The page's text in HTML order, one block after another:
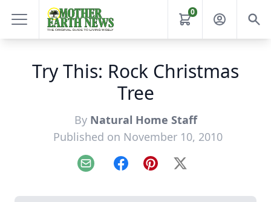
0
Try This: Rock Christmas
Tree
By Natural Home Staff
Published on November 10, 2010
Email FacebookPinterest
X